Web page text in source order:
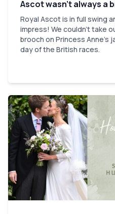
Ascot wasn’t always a
Royal Ascot is in full swing
impress! We couldn't take
brooch on Princess Anne's
day of the British races.